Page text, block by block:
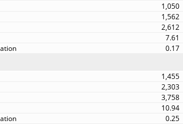
1,050
1,562
2,612
7.61
0.17
1,455
2,303
3,758
10.94
0.25